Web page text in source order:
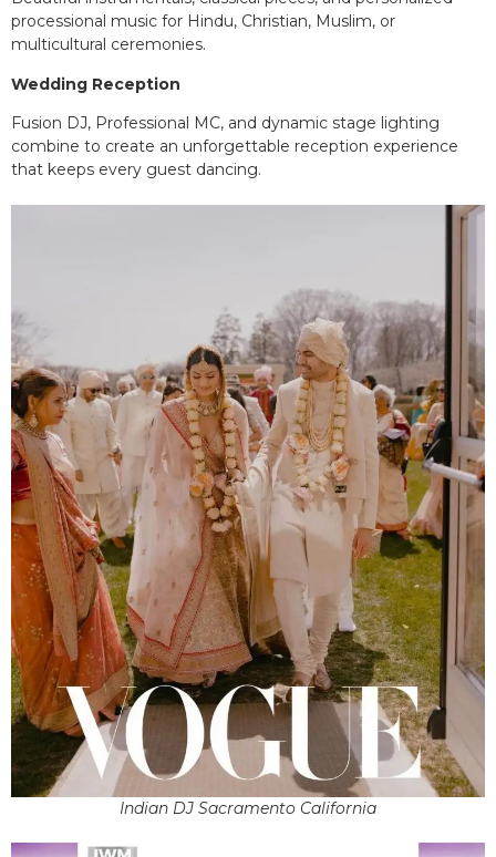
processional music for Hindu, Christian, Muslim, or
multicultural ceremonies.
Wedding Reception
Fusion DJ, Professional MC, and dynamic stage lighting
combine to create an unforgettable reception experience
that keeps every guest dancing.
Indian DJ Sacramento California